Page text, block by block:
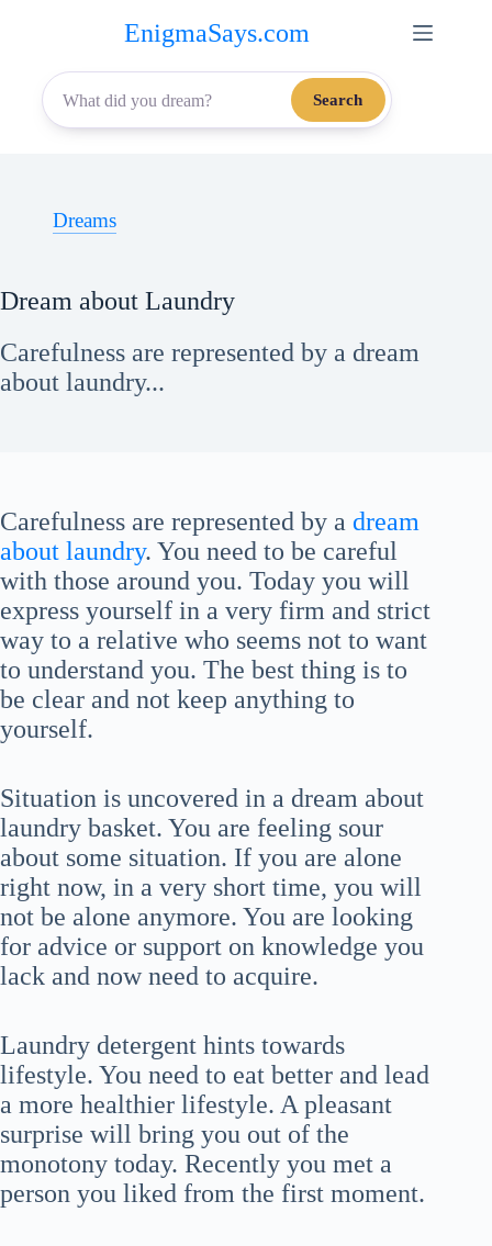
content
EnigmaSays.com
Search
Dreams
Dream about Laundry
Carefulness are represented by a dream
about laundry...
Carefulness are represented by a dream
about laundry. You need to be careful
with those around you. Today you will
express yourself in a very firm and strict
way to a relative who seems not to want
to understand you. The best thing is to
be clear and not keep anything to
yourself.
Situation is uncovered in a dream about
laundry basket. You are feeling sour
about some situation. If you are alone
right now, in a very short time, you will
not be alone anymore. You are looking
for advice or support on knowledge you
lack and now need to acquire.
Laundry detergent hints towards
lifestyle. You need to eat better and lead
a more healthier lifestyle. A pleasant
surprise will bring you out of the
monotony today. Recently you met a
person you liked from the first moment.